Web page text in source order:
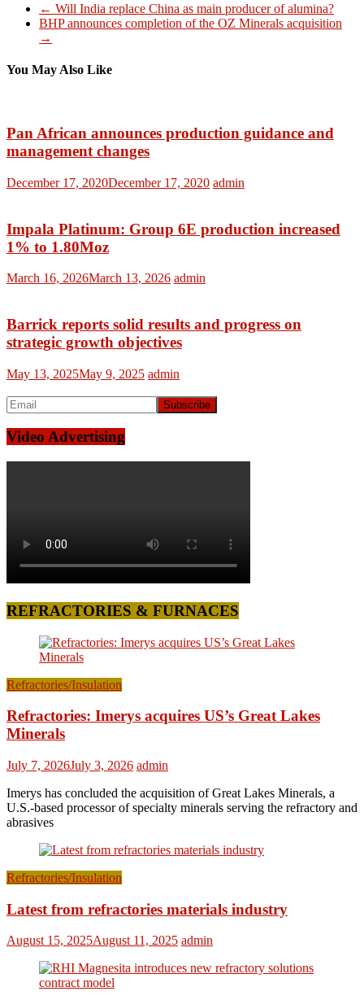
← Will India replace China as main producer of alumina?
BHP announces completion of the OZ Minerals acquisition
→
You May Also Like
Pan African announces production guidance and
management changes
December 17, 2020December 17, 2020 admin
Impala Platinum: Group 6E production increased
1% to 1.80Moz
March 16, 2026March 13, 2026 admin
Barrick reports solid results and progress on
strategic growth objectives
May 13, 2025May 9, 2025 admin
Video Advertising
REFRACTORIES & FURNACES
Refractories/Insulation
Refractories: Imerys acquires US’s Great Lakes
Minerals
July 7, 2026July 3, 2026 admin
Imerys has concluded the acquisition of Great Lakes Minerals, a
U.S.-based processor of specialty minerals serving the refractory and
abrasives
Refractories/Insulation
Latest from refractories materials industry
August 15, 2025August 11, 2025 admin